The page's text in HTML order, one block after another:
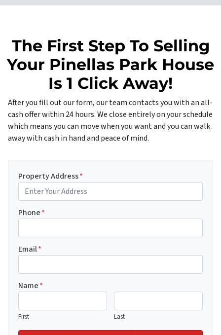
The First Step To Selling
Your Pinellas Park House
Is 1 Click Away!
After you fill out our form, our team contacts you with an all-
cash offer within 24 hours. We close entirely on your schedule
which means you can move when you want and you can walk
away with cash in hand and peace of mind.
Property Address*
Phone*
Email*
Name*
First Last